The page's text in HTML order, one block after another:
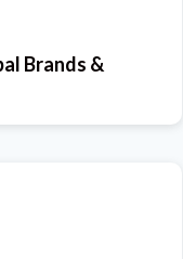
Brands &